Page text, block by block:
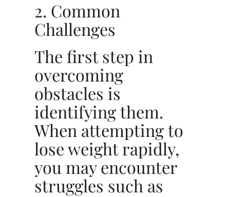
2. Common
Challenges
The first step in
overcoming
obstacles is
identifying them.
When attempting to
lose weight rapidly,
you may encounter
struggles such as